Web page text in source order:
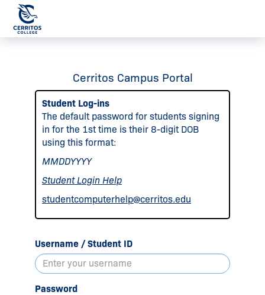
Cerritos Campus Portal
Student Log-ins
The default password for students signing
in for the 1st time is their 8-digit DOB
using this format:
MMDDYYYY
Student Login Help
studentcomputerhelp@cerritos.edu
Username / Student ID
Password